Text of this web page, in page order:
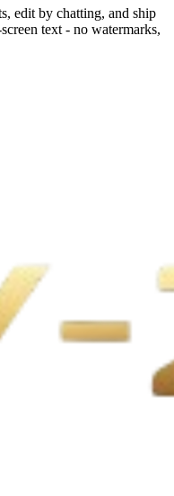
edit by chatting, and ship
text - no watermarks,